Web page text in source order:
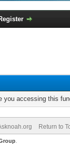
you accessing this
Return to
.